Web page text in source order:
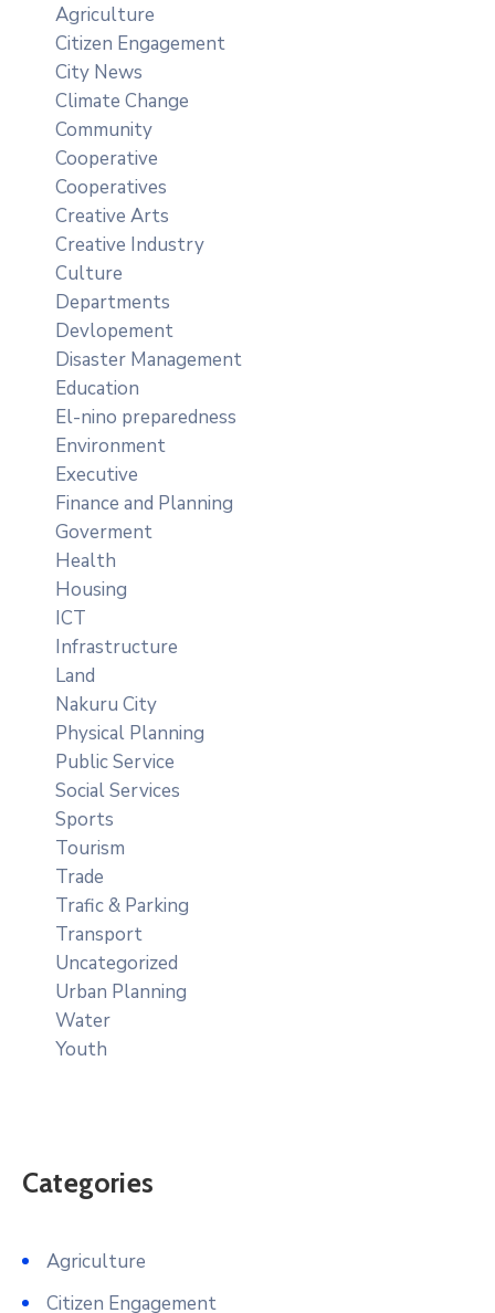
Agriculture
Citizen Engagement
City News
Climate Change
Community
Cooperative
Cooperatives
Creative Arts
Creative Industry
Culture
Departments
Devlopement
Disaster Management
Education
El-nino preparedness
Environment
Executive
Finance and Planning
Goverment
Health
Housing
ICT
Infrastructure
Land
Nakuru City
Physical Planning
Public Service
Social Services
Sports
Tourism
Trade
Trafic & Parking
Transport
Uncategorized
Urban Planning
Water
Youth
Categories
Agriculture
Citizen Engagement